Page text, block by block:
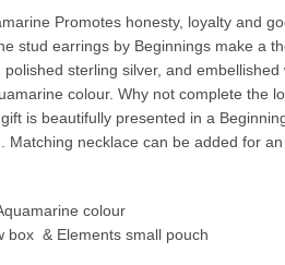
Promotes honesty, loyalty and
stud earrings by Beginnings make a
sterling silver, and embellished
colour. Why not complete the
is beautifully presented in a
Matching necklace can be added for
colour
box & Elements small pouch